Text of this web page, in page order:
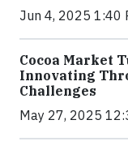
Jun 4, 2025 1:40
Cocoa Market
Innovating
Challenges
May 27, 2025